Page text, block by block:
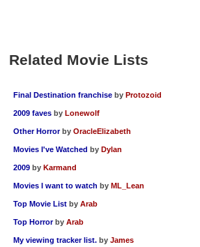
Related Movie Lists
Final Destination franchise by Protozoid
2009 faves by Lonewolf
Other Horror by OracleElizabeth
Movies I've Watched by Dylan
2009 by Karmand
Movies I want to watch by ML_Lean
Top Movie List by Arab
Top Horror by Arab
My viewing tracker list. by James